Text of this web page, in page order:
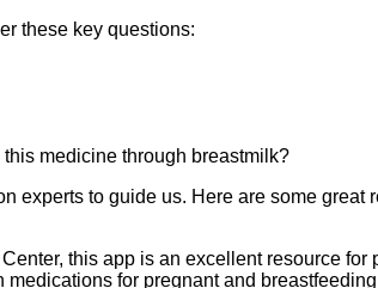
these key questions:
medicine through breastmilk?
experts to guide us. Here are some
this app is an excellent resource
for pregnant and